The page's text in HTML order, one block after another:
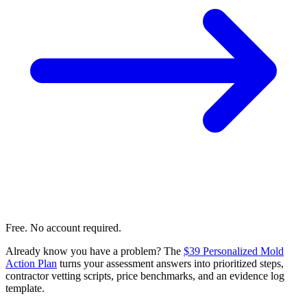
Free. No account required.
Already know you have a problem? The $39 Personalized Mold
Action Plan turns your assessment answers into prioritized steps,
contractor vetting scripts, price benchmarks, and an evidence log
template.